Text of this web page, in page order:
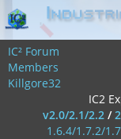
IC² Forum
Members
Killgore32
IC2
v2.0/2.1/2.2/
1.6.4/1.7.2/